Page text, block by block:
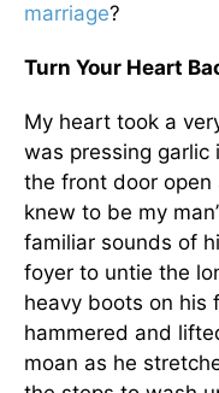
marriage?
Turn Your Heart
My heart took a
was pressing garlic
the front door open
knew to be my
familiar sounds of
foyer to untie the
heavy boots on his
hammered and
moan as he